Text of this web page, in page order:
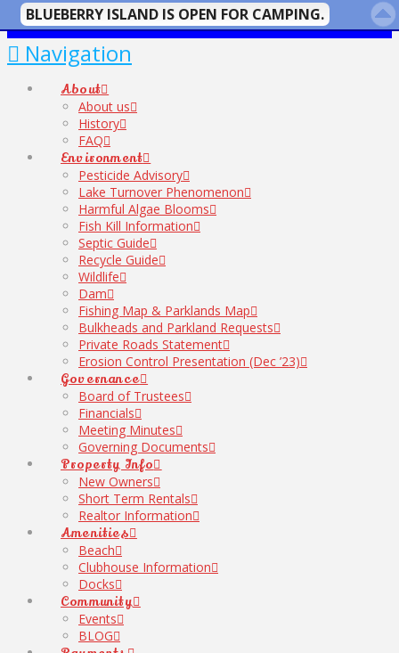
Navigation
About
About us
History
FAQ
Environment
Pesticide Advisory
Lake Turnover Phenomenon
Harmful Algae Blooms
Fish Kill Information
Septic Guide
Recycle Guide
Wildlife
Dam
Fishing Map & Parklands Map
Bulkheads and Parkland Requests
Private Roads Statement
Erosion Control Presentation (Dec ’23)
Governance
Board of Trustees
Financials
Meeting Minutes
Governing Documents
Property Info
New Owners
Short Term Rentals
Realtor Information
Amenities
Beach
Clubhouse Information
Docks
Community
Events
BLOG
BLUEBERRY ISLAND IS OPEN FOR CAMPING.